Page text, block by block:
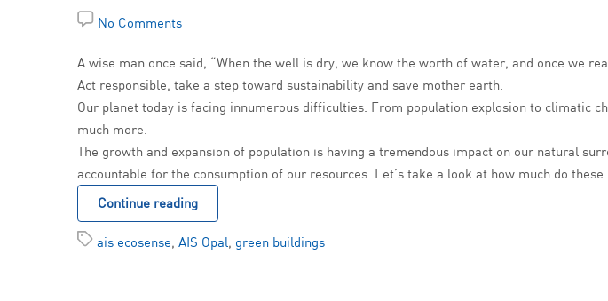
No Comments
A wise man once said, “When the well is dry, we know the worth of water, and once we
Act responsible, take a step toward sustainability and save mother earth.
Our planet today is facing innumerous difficulties. From population explosion to climatic
much more.
The growth and expansion of population is having a tremendous impact on our natural
accountable for the consumption of our resources. Let’s take a look at how much do
Continue reading
ais ecosense, AIS Opal, green buildings